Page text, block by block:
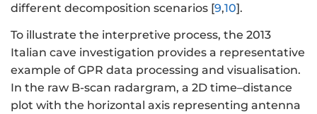
different decomposition scenarios [9,10].
To illustrate the interpretive process, the 2013
Italian cave investigation provides a representative
example of GPR data processing and visualisation.
In the raw B-scan radargram, a 2D time–distance
plot with the horizontal axis representing antenna